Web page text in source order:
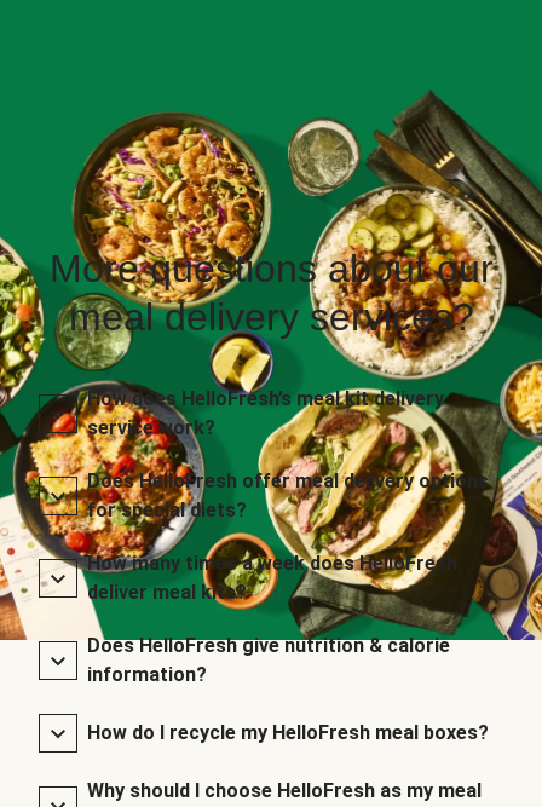
More questions about our
meal delivery services?
How does HelloFresh’s meal kit delivery
service work?
Does HelloFresh offer meal delivery options
for special diets?
How many times a week does HelloFresh
deliver meal kits?
Does HelloFresh give nutrition & calorie
information?
How do I recycle my HelloFresh meal boxes?
Why should I choose HelloFresh as my meal